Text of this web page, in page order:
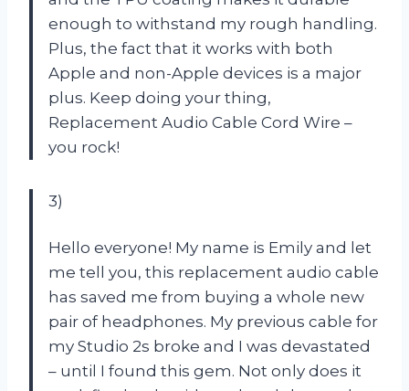
enough to withstand my rough handling.
Plus, the fact that it works with both
Apple and non-Apple devices is a major
plus. Keep doing your thing,
Replacement Audio Cable Cord Wire –
you rock!
3)
Hello everyone! My name is Emily and let
me tell you, this replacement audio cable
has saved me from buying a whole new
pair of headphones. My previous cable for
my Studio 2s broke and I was devastated
– until I found this gem. Not only does it